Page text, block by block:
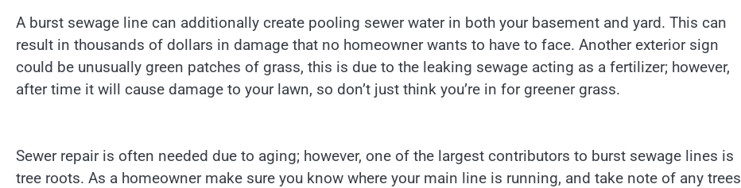
A burst sewage line can additionally create pooling sewer water in both your basement and yard. This can
result in thousands of dollars in damage that no homeowner wants to have to face. Another exterior sign
could be unusually green patches of grass, this is due to the leaking sewage acting as a fertilizer; however,
after time it will cause damage to your lawn, so don’t just think you’re in for greener grass.
Sewer repair is often needed due to aging; however, one of the largest contributors to burst sewage lines is
tree roots. As a homeowner make sure you know where your main line is running, and take note of any trees